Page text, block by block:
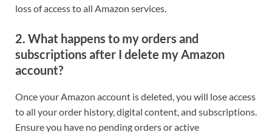
loss of access to all Amazon services.
2. What happens to my orders and
subscriptions after I delete my Amazon
account?
Once your Amazon account is deleted, you will lose access
to all your order history, digital content, and subscriptions.
Ensure you have no pending orders or active